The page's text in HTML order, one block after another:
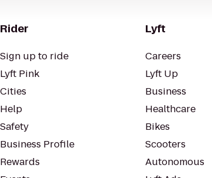
Rider
Sign up to ride
Lyft Pink
Cities
Help
Safety
Business Profile
Rewards
Lyft
Careers
Lyft Up
Business
Healthcare
Bikes
Scooters
Autonomous